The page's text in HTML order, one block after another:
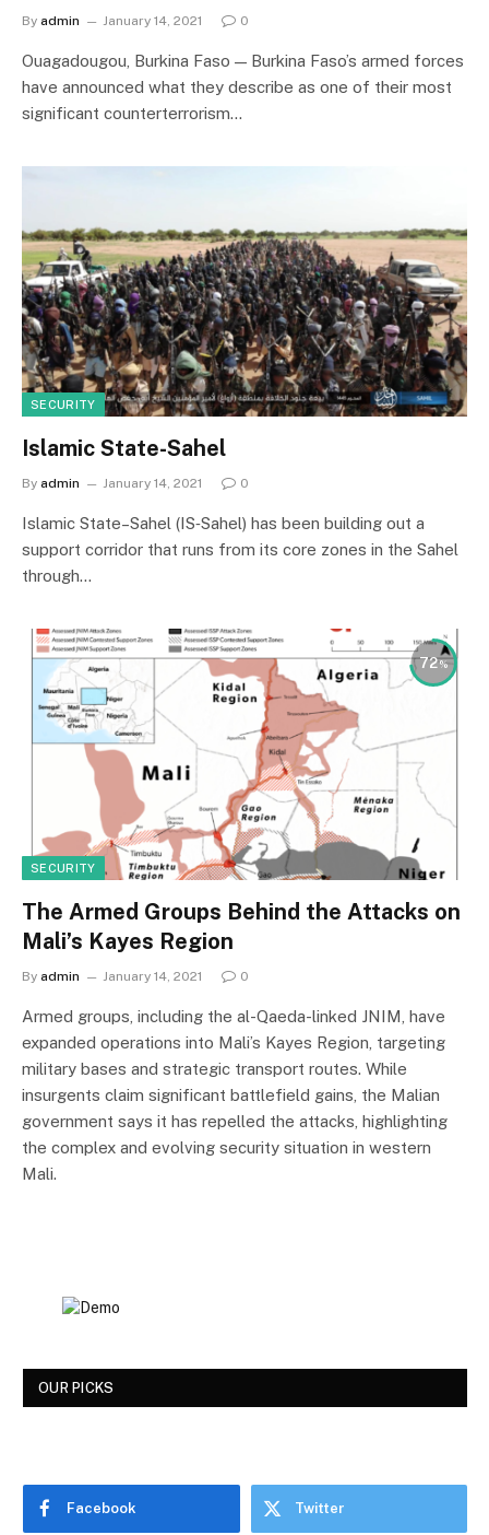
By admin January 14, 2021 0
Ouagadougou, Burkina Faso — Burkina Faso’s armed forces
have announced what they describe as one of their most
significant counterterrorism…
SECURITY
Islamic State-Sahel
By admin January 14, 2021 0
Islamic State–Sahel (IS‑Sahel) has been building out a
support corridor that runs from its core zones in the Sahel
through…
72
SECURITY
The Armed Groups Behind the Attacks on
Mali’s Kayes Region
By admin January 14, 2021 0
Armed groups, including the al-Qaeda-linked JNIM, have
expanded operations into Mali’s Kayes Region, targeting
military bases and strategic transport routes. While
insurgents claim significant battlefield gains, the Malian
government says it has repelled the attacks, highlighting
the complex and evolving security situation in western
Mali.
OUR PICKS
Facebook Twitter